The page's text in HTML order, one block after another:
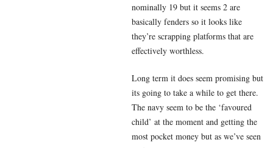
nominally 19 but it seems 2 are
basically fenders so it looks like
they’re scrapping platforms that are
effectively worthless.
Long term it does seem promising but
its going to take a while to get there.
The navy seem to be the ‘favoured
child’ at the moment and getting the
most pocket money but as we’ve seen